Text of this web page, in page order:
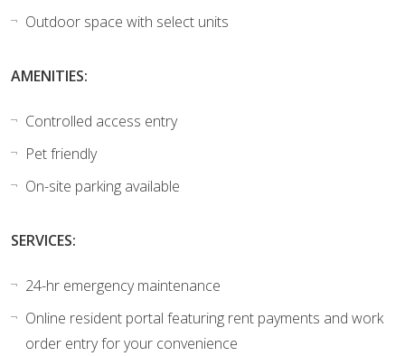
Outdoor space with select units
AMENITIES:
Controlled access entry
Pet friendly
On-site parking available
SERVICES:
24-hr emergency maintenance
Online resident portal featuring rent payments and work
order entry for your convenience